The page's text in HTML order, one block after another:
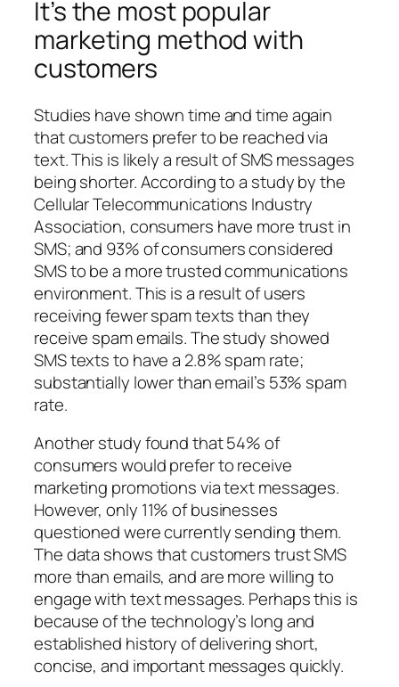
It’s the most popular
marketing method with
customers
Studies have shown time and time again
that customers prefer to be reached via
text. This is likely a result of SMS messages
being shorter. According to a study by the
Cellular Telecommunications Industry
Association, consumers have more trust in
SMS; and 93% of consumers considered
SMS to be a more trusted communications
environment. This is a result of users
receiving fewer spam texts than they
receive spam emails. The study showed
SMS texts to have a 2.8% spam rate;
substantially lower than email’s 53% spam
rate.
Another study found that 54% of
consumers would prefer to receive
marketing promotions via text messages.
However, only 11% of businesses
questioned were currently sending them.
The data shows that customers trust SMS
more than emails, and are more willing to
engage with text messages. Perhaps this is
because of the technology’s long and
established history of delivering short,
concise, and important messages quickly.